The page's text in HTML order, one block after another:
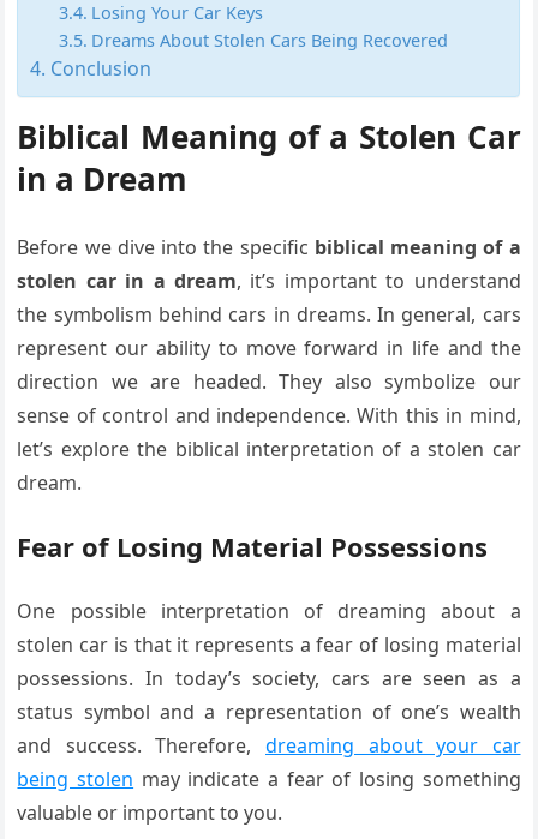
Losing Your Car Keys
Dreams About Stolen Cars Being Recovered
Conclusion
Biblical Meaning of a Stolen Car
in a Dream
Before we dive into the specific biblical meaning of a
stolen car in a dream, it’s important to understand
the symbolism behind cars in dreams. In general, cars
represent our ability to move forward in life and the
direction we are headed. They also symbolize our
sense of control and independence. With this in mind,
let’s explore the biblical interpretation of a stolen car
dream.
Fear of Losing Material Possessions
One possible interpretation of dreaming about a
stolen car is that it represents a fear of losing material
possessions. In today’s society, cars are seen as a
status symbol and a representation of one’s wealth
and success. Therefore, dreaming about your car
being stolen may indicate a fear of losing something
valuable or important to you.